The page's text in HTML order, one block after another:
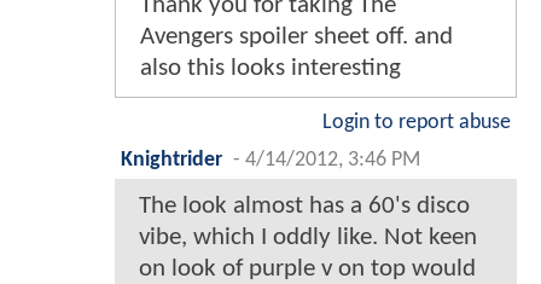
Thank you for taking The
Avengers spoiler sheet off. and
also this looks interesting
Login to report abuse
Knightrider - 4/14/2012, 3:46 PM
The look almost has a 60's disco
vibe, which I oddly like. Not keen
on look of purple v on top would